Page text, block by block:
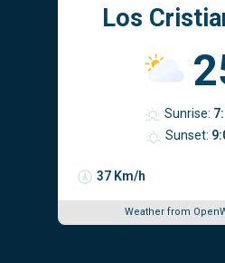
Los
37 Km/h
Sunrise:
Sunset:
Weather from